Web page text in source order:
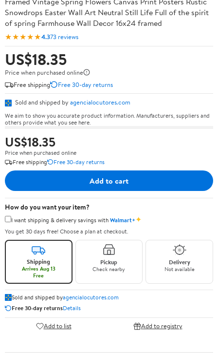
Snowdrops Easter Wall Art Neutral Still Life Full of the spirit
of spring Farmhouse Wall Decor 16x24 framed
★★★★★4.373 reviews
US$18.35
Price when purchased online
Free shipping
Free 30-day returns
Sold and shipped by agencialocutores.com
We aim to show you accurate product information. Manufacturers, suppliers and
others provide what you see here.
US$18.35
Price when purchased online
Free shipping
Free 30-day returns
Add to cart
How do you want your item?
I want shipping & delivery savings withWalmart+✦
You get 30 days free! Choose a plan at checkout.
Shipping
Arrives Aug 13
Free
Pickup
Check nearby
Delivery
Not available
Sold and shipped byagencialocutores.com
Free 30-day returnsDetails
Add to list Add to registry